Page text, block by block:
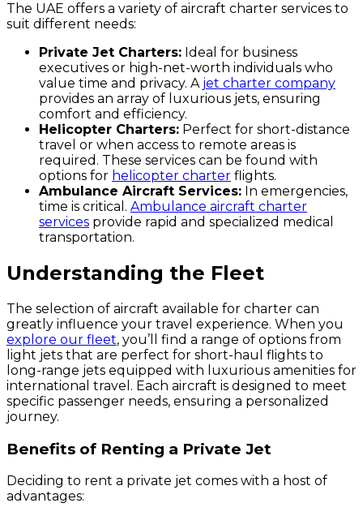
The UAE offers a variety of aircraft charter services to
suit different needs:
Private Jet Charters: Ideal for business
executives or high-net-worth individuals who
value time and privacy. A jet charter company
provides an array of luxurious jets, ensuring
comfort and efficiency.
Helicopter Charters: Perfect for short-distance
travel or when access to remote areas is
required. These services can be found with
options for helicopter charter flights.
Ambulance Aircraft Services: In emergencies,
time is critical. Ambulance aircraft charter
services provide rapid and specialized medical
transportation.
Understanding the Fleet
The selection of aircraft available for charter can
greatly influence your travel experience. When you
explore our fleet, you’ll find a range of options from
light jets that are perfect for short-haul flights to
long-range jets equipped with luxurious amenities for
international travel. Each aircraft is designed to meet
specific passenger needs, ensuring a personalized
journey.
Benefits of Renting a Private Jet
Deciding to rent a private jet comes with a host of
advantages: